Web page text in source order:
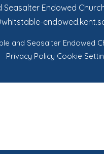
Endowed
and Seasalter Endowed
Privacy Policy Cookie